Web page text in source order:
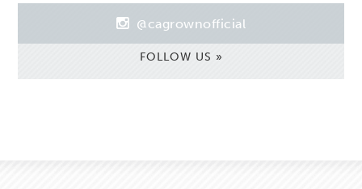
@cagrownofficial
FOLLOW US »